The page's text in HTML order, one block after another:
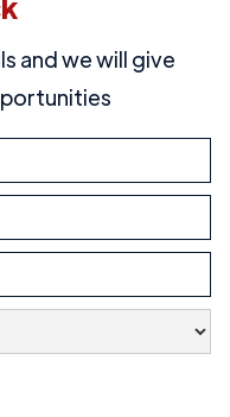
and we will give